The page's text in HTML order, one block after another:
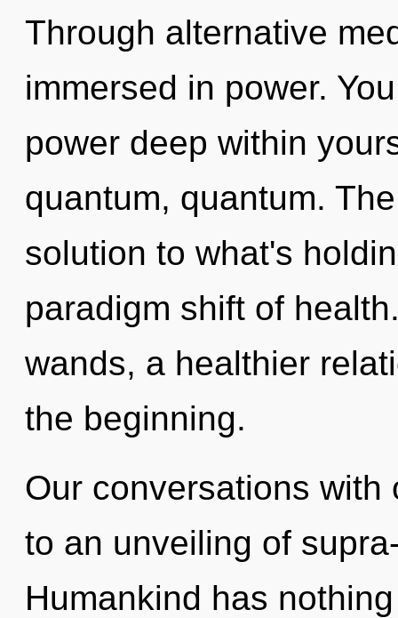
Through alternative
immersed in power.
power deep within
quantum, quantum.
solution to what's
paradigm shift of
wands, a healthier
the beginning.
Our conversations
to an unveiling of
Humankind has